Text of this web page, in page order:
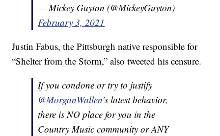
— Mickey Guyton (@MickeyGuyton)
February 3, 2021
Justin Fabus, the Pittsburgh native responsible for
“Shelter from the Storm,” also tweeted his censure.
If you condone or try to justify
@MorganWallen’s latest behavior,
there is NO place for you in the
Country Music community or ANY